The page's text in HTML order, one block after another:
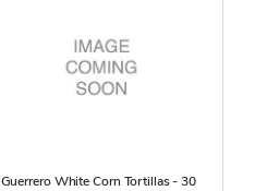
Guerrero White Corn Tortillas - 30